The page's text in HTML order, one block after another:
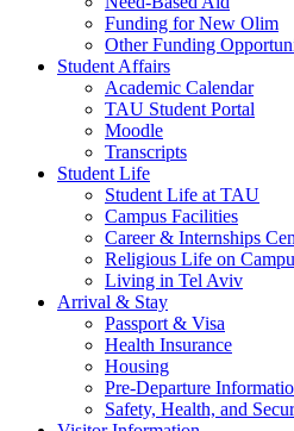
Funding for New Olim
Other Funding
Student Affairs
Academic Calendar
TAU Student Portal
Moodle
Transcripts
Student Life
Student Life at TAU
Campus Facilities
Career & Internships
Religious Life on
Living in Tel Aviv
Arrival & Stay
Passport & Visa
Health Insurance
Housing
Pre-Departure
Safety, Health, and